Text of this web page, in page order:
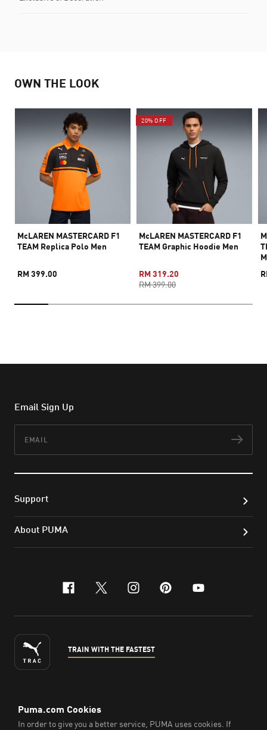
OWN THE LOOK
McLAREN MASTERCARD F1
TEAM Replica Polo Men
RM 399.00
20% OFF
McLAREN MASTERCARD F1
TEAM Graphic Hoodie Men
RM 319.20
RM 399.00
Email Sign Up
Support
About PUMA
facebook
x-twitter
instagram
pinterest
youtube
TRAIN WITH THE FASTEST
ENGLISH